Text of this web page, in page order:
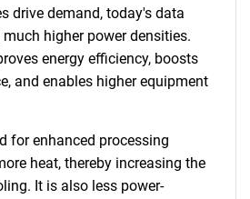
drive demand, today's data
higher power densities.
energy efficiency, boosts
and enables higher equipment
for enhanced processing
heat, thereby increasing the
It is also less power-